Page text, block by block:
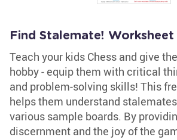
Find Stalemate! Worksheet
Teach your kids Chess and give
hobby - equip them with critical
and problem-solving skills! This
helps them understand
various sample boards. By
discernment and the joy of the